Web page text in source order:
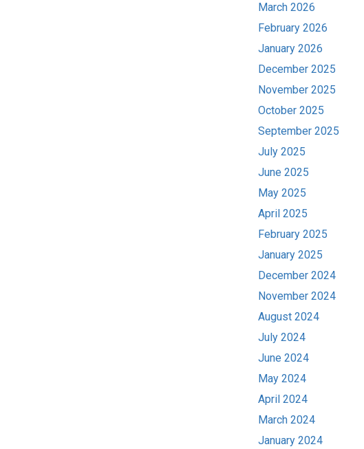
March 2026
February 2026
January 2026
December 2025
November 2025
October 2025
September 2025
July 2025
June 2025
May 2025
April 2025
February 2025
January 2025
December 2024
November 2024
August 2024
July 2024
June 2024
May 2024
April 2024
March 2024
January 2024